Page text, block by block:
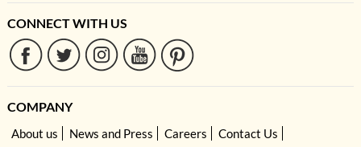
CONNECT WITH US
COMPANY
About us News and Press Careers
Contact Us